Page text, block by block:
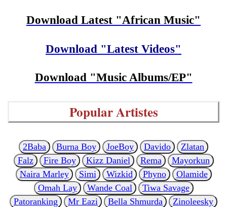
Download Latest "African Music"
Download "Latest Videos"
Download "Music Albums/EP"
Popular Artistes
2Baba Burna Boy JoeBoy Davido
Zlatan
Falz
Fire Boy Kizz Daniel Rema
Mayorkun
Naira Marley
Simi Wizkid Phyno
Olamide
Omah Lay
Wande Coal
Tiwa Savage
Patoranking
Mr Eazi Bella Shmurda Zinoleesky